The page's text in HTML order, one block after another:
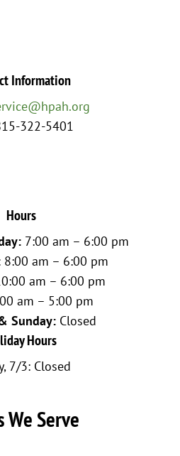
Information
322-5401
Hours
7:00 am – 6:00 pm
8:00 am – 6:00 pm
am – 6:00 pm
am – 5:00 pm
Sunday: Closed
Hours
7/3: Closed
We Serve